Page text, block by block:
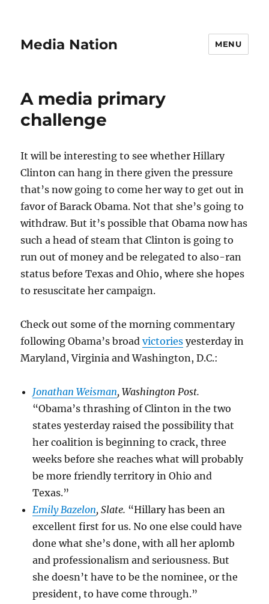
Media Nation MENU
A media primary
challenge
It will be interesting to see whether Hillary
Clinton can hang in there given the pressure
that’s now going to come her way to get out in
favor of Barack Obama. Not that she’s going to
withdraw. But it’s possible that Obama now has
such a head of steam that Clinton is going to
run out of money and be relegated to also-ran
status before Texas and Ohio, where she hopes
to resuscitate her campaign.
Check out some of the morning commentary
following Obama’s broadvictories yesterday in
Maryland, Virginia and Washington, D.C.:
Jonathan Weisman, Washington Post.
“Obama’s thrashing of Clinton in the two
states yesterday raised the possibility that
her coalition is beginning to crack, three
weeks before she reaches what will probably
be more friendly territory in Ohio and
Texas.”
Emily Bazelon, Slate. “Hillary has been an
excellent first for us. No one else could have
done what she’s done, with all her aplomb
and professionalism and seriousness. But
she doesn’t have to be the nominee, or the
president, to have come through.”